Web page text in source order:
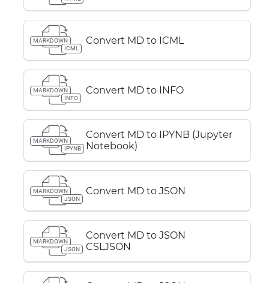
MARKDOWN
ICML
Convert MD to ICML
MARKDOWN
INFO
Convert MD to INFO
MARKDOWN
IPYNB
Convert MD to IPYNB (Jupyter
Notebook)
MARKDOWN
JSON
Convert MD to JSON
MARKDOWN
JSON
Convert MD to JSON
CSLJSON